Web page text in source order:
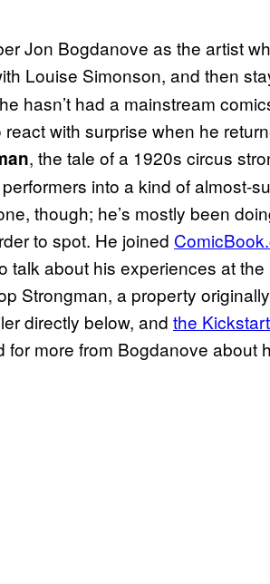
Jon Bogdanove as the artist
Louise Simonson, and then
hasn’t had a mainstream
with surprise when he
, the tale of a 1920s circus
into a kind of almost-
though; he’s mostly been
to spot. He joined
talk about his experiences at
Strongman, a property
directly below, and the
more from Bogdanove about